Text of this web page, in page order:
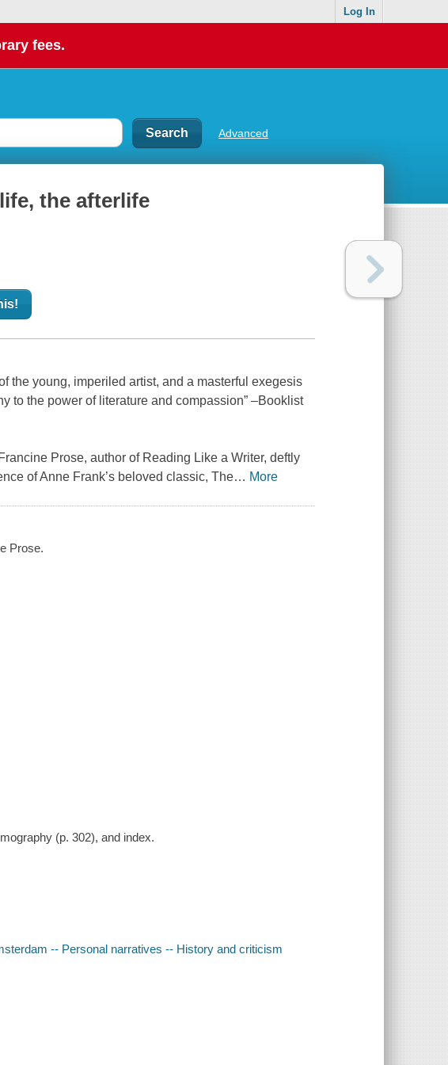
Log In
fees.
Advanced
the afterlife
the young, imperiled artist, and a masterful exegesis
to the power of literature and compassion” –Booklist
Prose, author of Reading Like a Writer, deftly
of Anne Frank’s beloved classic, The… More
Prose.
(p. 302), and index.
-- Personal narratives -- History and criticism